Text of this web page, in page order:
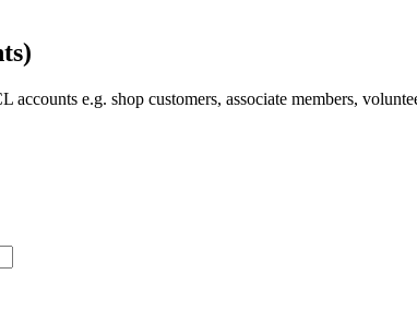
e.g. shop customers, associate members,